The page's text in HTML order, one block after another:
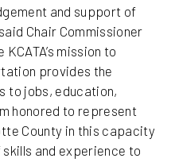
and support of
Chair Commissioner
mission to
provides the
to jobs, education,
honored to represent
County in this capacity
and experience to